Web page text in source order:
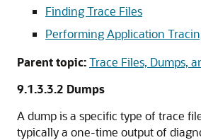
Finding Trace Files
Performing Application
Parent topic:Trace Files, Dumps,
9.1.3.3.2 Dumps
A dump is a specific type of trace
typically a one-time output of